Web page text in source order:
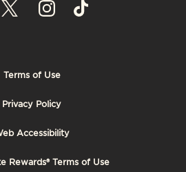
Terms of Use
Privacy Policy
Accessibility
Rewards® Terms of Use